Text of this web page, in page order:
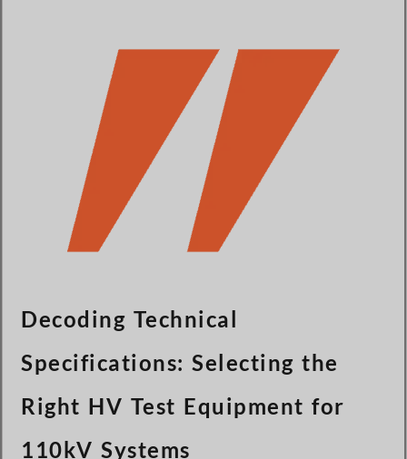
Decoding Technical
Specifications: Selecting the
Right HV Test Equipment for
110kV Systems
Español de Argentina
Slovenčina
Dansk
Deutsch
Svenska
Ελληνικά
Bahasa Indonesia